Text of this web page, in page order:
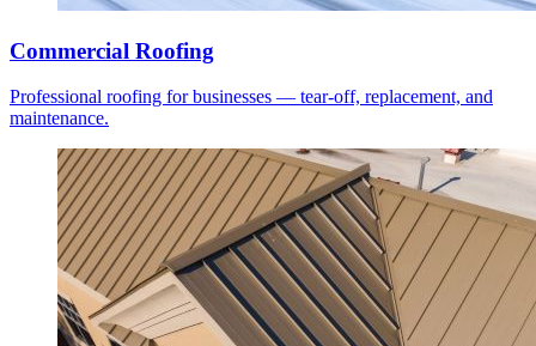
Commercial Roofing
Professional roofing for businesses — tear-off, replacement, and
maintenance.